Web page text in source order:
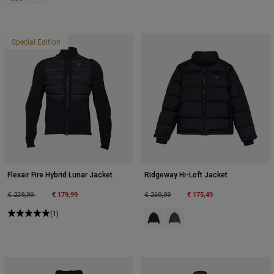
Special Edition
Flexair Fire Hybrid Lunar Jacket
Price reduced from
€ 239,99to € 179,99
(1)
Ridgeway Hi-Loft Jacket
Price reduced from
€ 269,99to € 175,49
Product swatch type of Black.
Product swatch type of